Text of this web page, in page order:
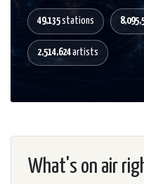
49,135stations
2,514,624artists
What's on air